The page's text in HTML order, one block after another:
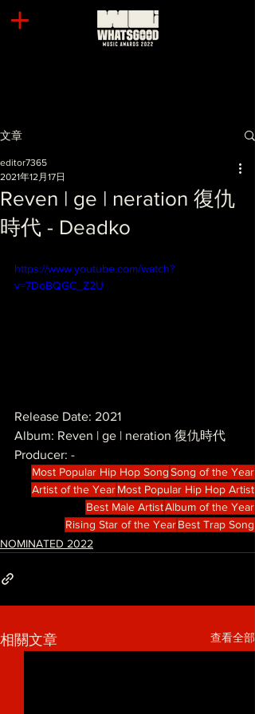
文章
Reven | ge | neration 復仇
時代 - Deadko
editor7365
2021年12月17日
https://www.youtube.com/watch?
v=7DoBQGC_Z2U
Release Date: 2021
Album: Reven | ge | neration 復仇時代
Producer: -
Most Popular Hip Hop SongSong of the Year
Artist of the YearMost Popular Hip Hop Artist
Best Male ArtistAlbum of the Year
Rising Star of the YearBest Trap Song
NOMINATED 2022
相關文章 查看全部